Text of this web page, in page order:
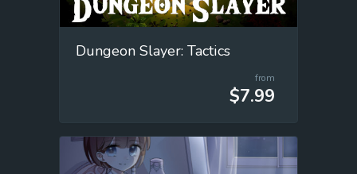
Dungeon Slayer: Tactics
from
$7.99